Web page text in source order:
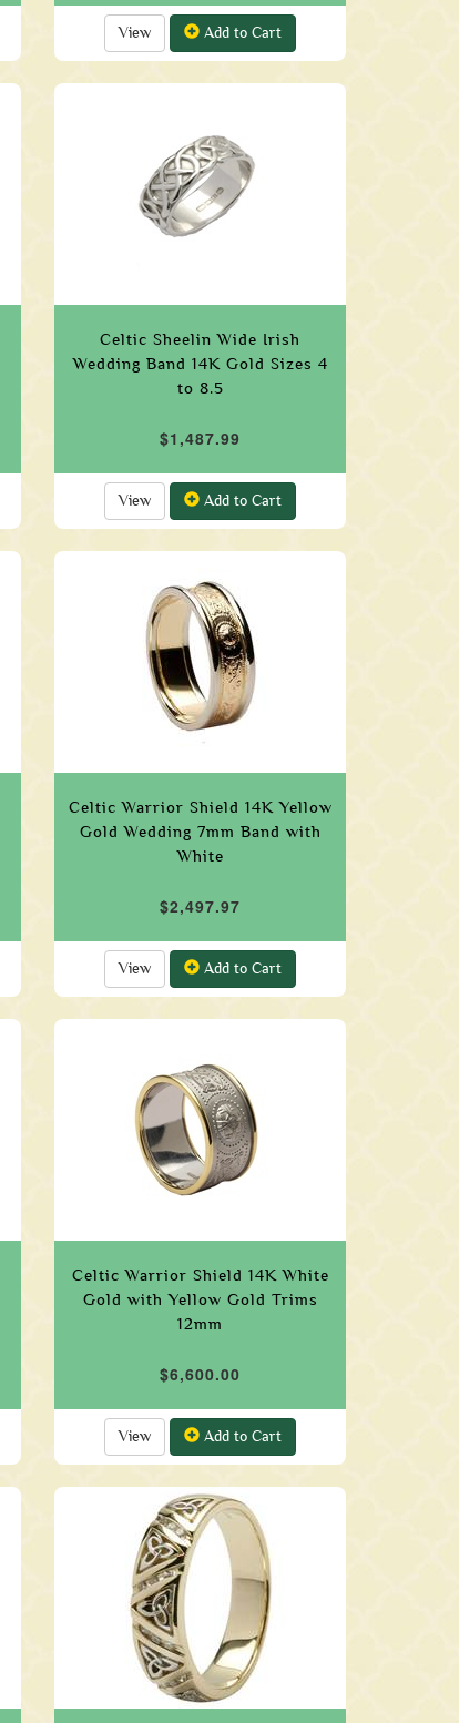
View Add to Cart
Celtic Sheelin Wide Irish
Wedding Band 14K Gold Sizes 4
to 8.5
$1,487.99
View Add to Cart
Celtic Warrior Shield 14K Yellow
Gold Wedding 7mm Band with
White
$2,497.97
View Add to Cart
Celtic Warrior Shield 14K White
Gold with Yellow Gold Trims
12mm
$6,600.00
View Add to Cart